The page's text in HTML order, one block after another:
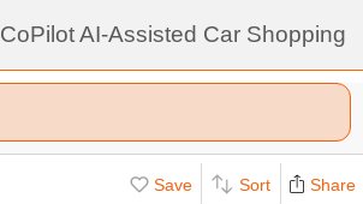
CoPilot AI-Assisted Car Shopping
Save Sort Share